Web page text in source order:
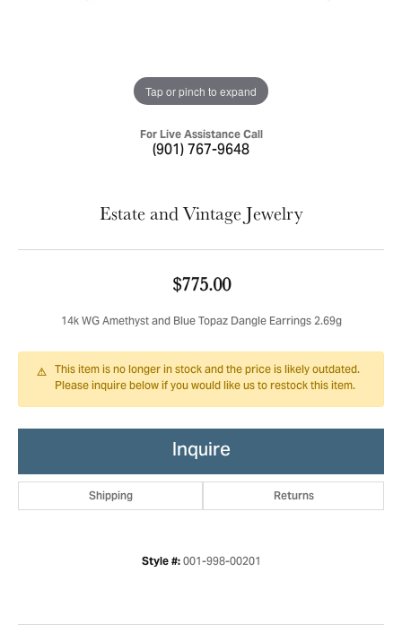
Tap or pinch to expand
For Live Assistance Call
(901) 767-9648
Estate and Vintage Jewelry
$775.00
14k WG Amethyst and Blue Topaz Dangle Earrings 2.69g
This item is no longer in stock and the price is likely outdated.
Please inquire below if you would like us to restock this item.
Inquire
Shipping Returns
Style #: 001-998-00201